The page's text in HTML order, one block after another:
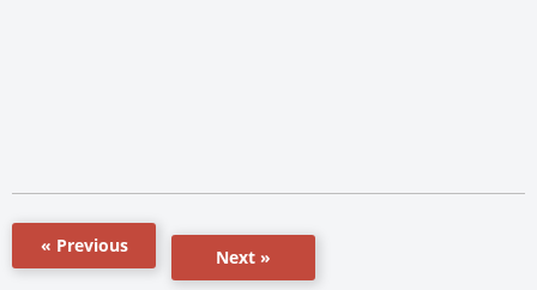
« Previous
Next »